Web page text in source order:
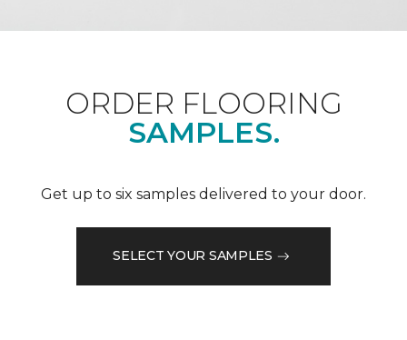
ORDER FLOORING
SAMPLES.
Get up to six samples delivered to your door.
SELECT YOUR SAMPLES